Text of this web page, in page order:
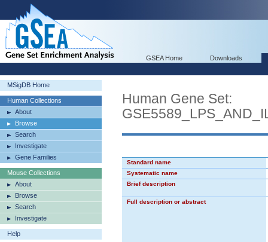
GSEA Home Downloads
MSigDB Home
Human Collections
About
Browse
Search
Investigate
Gene Families
Mouse Collections
About
Browse
Search
Investigate
Help
Human Gene Set:
Standard name
Systematic name
Brief description
Full description or abstract